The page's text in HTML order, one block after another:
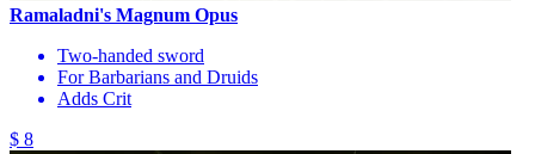
Ramaladni's Magnum Opus
Two-handed sword
For Barbarians and Druids
Adds Crit
$ 8